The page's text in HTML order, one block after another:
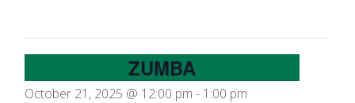
ZUMBA
October 21, 2025 @ 12:00 pm - 1:00 pm